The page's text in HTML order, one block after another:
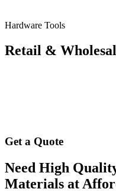
Hardware Tools
Retail &
Get a Quote
Need High
Materials at